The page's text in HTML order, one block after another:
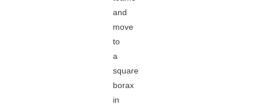
and
move
to
a
square
borax
in